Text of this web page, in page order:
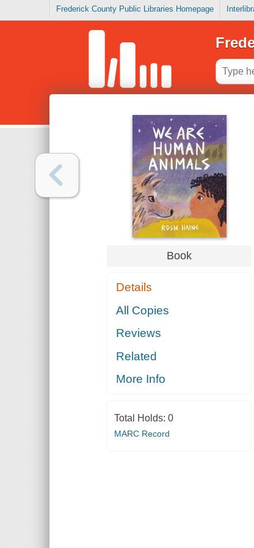
Frederick County Public Libraries Homepage
Book
Details
All Copies
Reviews
Related
More Info
Total Holds: 0
MARC Record